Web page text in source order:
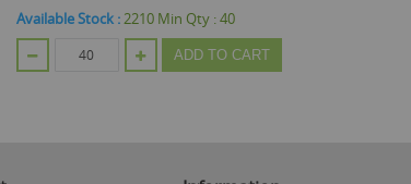
Available Stock : 2210 Min Qty :40
ADD TO CART